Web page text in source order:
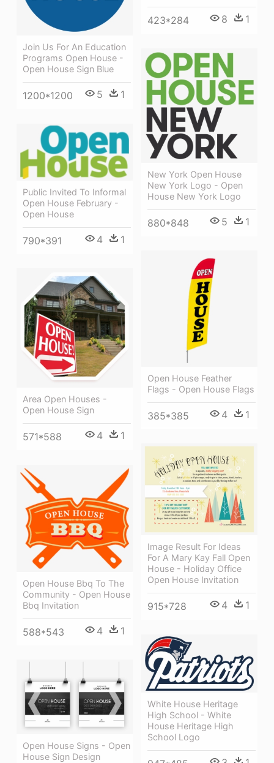
423*284 8 1
Join Us For An Education
Programs Open House -
Open House Sign Blue
1200*1200 5 1
New York Open House
New York Logo - Open
House New York Logo
880*848 5 1
Public Invited To Informal
Open House February -
Open House
790*391 4 1
Open House Feather
Flags - Open House Flags
385*385 4 1
Area Open Houses -
Open House Sign
571*588 4 1
Image Result For Ideas
For A Mary Kay Fall Open
House - Holiday Office
Open House Invitation
915*728 4 1
Open House Bbq To The
Community - Open House
Bbq Invitation
588*543 4 1
White House Heritage
High School - White
House Heritage High
School Logo
Open House Signs - Open
House Sign Design